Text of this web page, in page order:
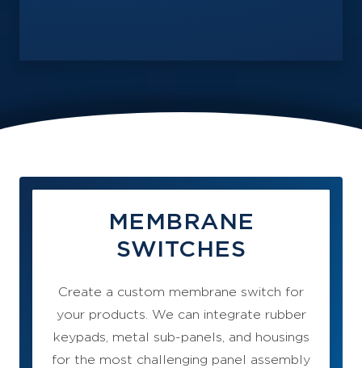
MEMBRANE
SWITCHES
Create a custom membrane switch for
your products. We can integrate rubber
keypads, metal sub-panels, and housings
for the most challenging panel assembly